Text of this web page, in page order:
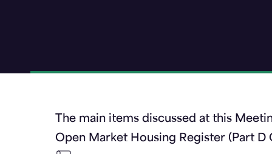
The main items discussed at this
Open Market Housing Register (Part D